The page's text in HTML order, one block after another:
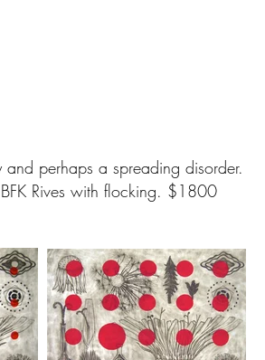
and perhaps a spreading disorder.
Rives with flocking. $1800